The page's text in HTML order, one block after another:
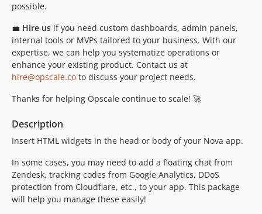
possible.
💼 Hire us if you need custom dashboards, admin panels,
internal tools or MVPs tailored to your business. With our
expertise, we can help you systematize operations or
enhance your existing product. Contact us at
hire@opscale.co to discuss your project needs.
Thanks for helping Opscale continue to scale! 🚀
Description
Insert HTML widgets in the head or body of your Nova app.
In some cases, you may need to add a floating chat from
Zendesk, tracking codes from Google Analytics, DDoS
protection from Cloudflare, etc., to your app. This package
will help you manage these easily!